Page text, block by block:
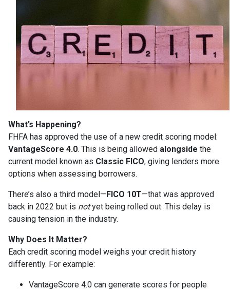
What’s Happening?
FHFA has approved the use of a new credit scoring model:
VantageScore 4.0. This is being allowed alongside the
current model known as Classic FICO, giving lenders more
options when assessing borrowers.
There’s also a third model—FICO 10T—that was approved
back in 2022 but is notyet being rolled out. This delay is
causing tension in the industry.
Why Does It Matter?
Each credit scoring model weighs your credit history
differently. For example:
VantageScore 4.0 can generate scores for people